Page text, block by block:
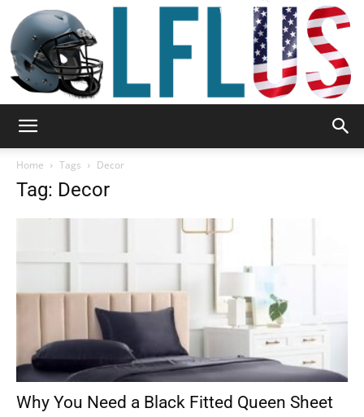
Outdoor
Home Tags Decor
Tag: Decor
Why You Need a Black Fitted Queen Sheet